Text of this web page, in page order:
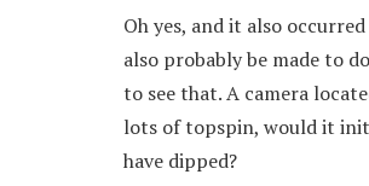
Oh yes, and it also
also probably be made to
to see that. A camera
lots of topspin, would it
have dipped?